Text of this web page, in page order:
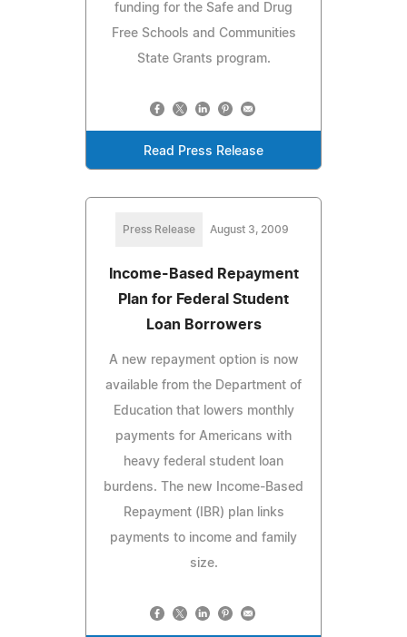
funding for the Safe and Drug
Free Schools and Communities
State Grants program.
Read Press Release
Press Release August 3, 2009
Income-Based Repayment
Plan for Federal Student
Loan Borrowers
A new repayment option is now
available from the Department of
Education that lowers monthly
payments for Americans with
heavy federal student loan
burdens. The new Income-Based
Repayment (IBR) plan links
payments to income and family
size.